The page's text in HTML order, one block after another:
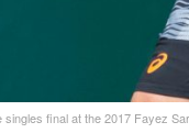
final at the 2017 Fayez